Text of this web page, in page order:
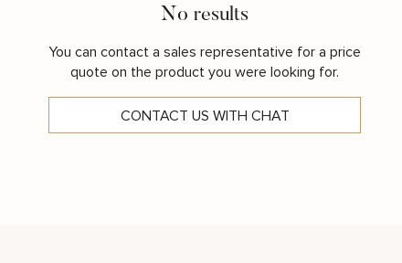
No results
You can contact a sales representative for a price
quote on the product you were looking for.
CONTACT US WITH CHAT